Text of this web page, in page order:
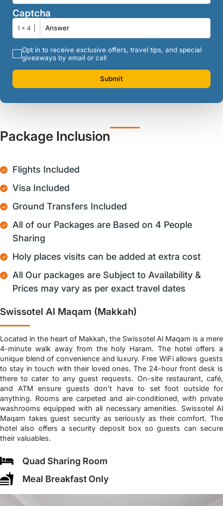
Captcha
1 + 4
Opt in to receive exclusive offers, travel tips, and special
giveaways by email or call
Submit
Package Inclusion
Flights Included
Visa Included
Ground Transfers Included
All of our Packages are Based on 4 People
Sharing
Holy places visits can be added at extra cost
All Our packages are Subject to Availability &
Prices may vary as per exact travel dates
Swissotel Al Maqam (Makkah)
Located in the heart of Makkah, the Swissotel Al Maqam is a mere
4-minute walk away from the holy Haram. The hotel offers a
unique blend of convenience and luxury. Free WiFi allows guests
to stay in touch with their loved ones. The 24-hour front desk is
there to cater to any guest requests. On-site restaurant, café,
and ATM ensure guests don’t have to set foot outside for
anything. Rooms are carpeted and air-conditioned, with private
washrooms equipped with all necessary amenities. Swissotel Al
Maqam takes guest security as seriously as their comfort. The
hotel also offers a security deposit box so guests can secure
their valuables.
Quad Sharing Room
Meal Breakfast Only